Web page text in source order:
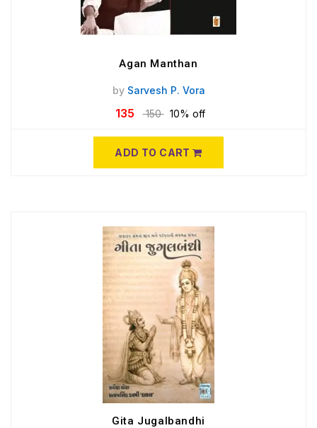
Agan Manthan
by Sarvesh P. Vora
135 150 10% off
ADD TO CART
Gita Jugalbandhi